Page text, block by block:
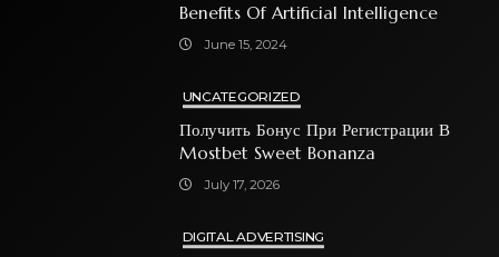
Benefits Of Artificial Intelligence
June 15, 2024
UNCATEGORIZED
Получить Бонус При Регистрации В
Mostbet Sweet Bonanza
July 17, 2026
DIGITAL ADVERTISING